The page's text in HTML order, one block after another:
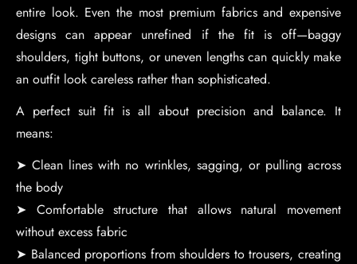
entire look. Even the most premium fabrics and expensive
designs can appear unrefined if the fit is off—baggy
shoulders, tight buttons, or uneven lengths can quickly make
an outfit look careless rather than sophisticated.
A perfect suit fit is all about precision and balance. It
means:
➤ Clean lines with no wrinkles, sagging, or pulling across
the body
➤ Comfortable structure that allows natural movement
without excess fabric
➤ Balanced proportions from shoulders to trousers, creating